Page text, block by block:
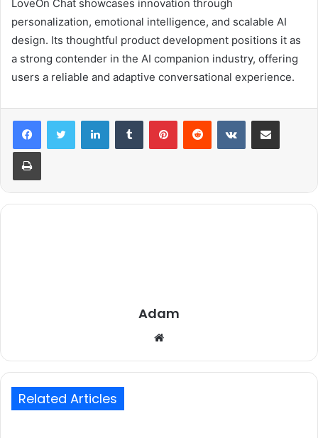
LoveOn Chat showcases innovation through
personalization, emotional intelligence, and scalable AI
design. Its thoughtful product development positions it as
a strong contender in the AI companion industry, offering
users a reliable and adaptive conversational experience.
LinkedInTumblr PinterestReddit VKontakteShare via Email
Print
Adam
Related Articles